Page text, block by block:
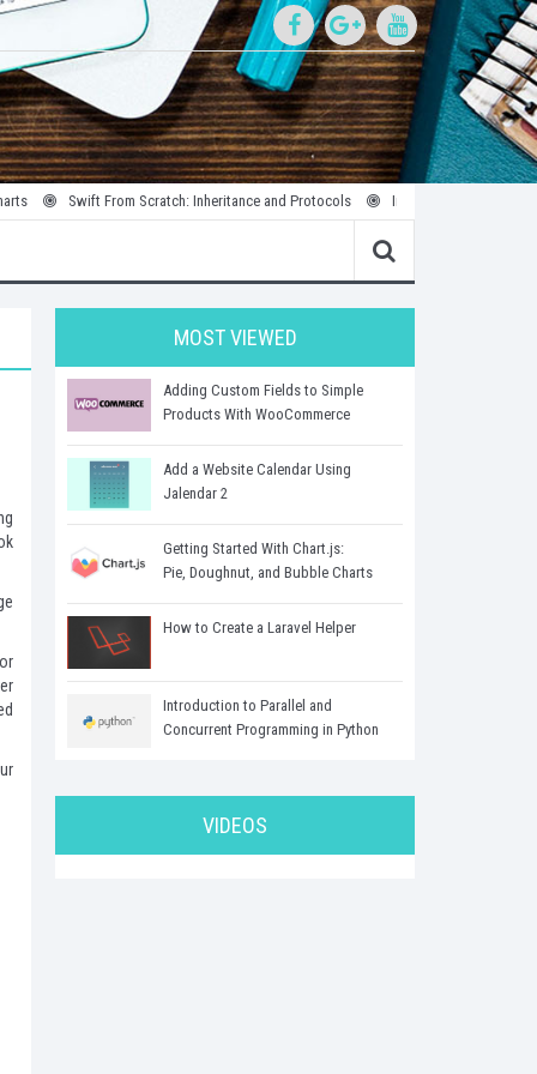
Swift From Scratch: Inheritance and Protocols Introduction to Parallel and
MOST VIEWED
Adding Custom Fields to Simple
Products With WooCommerce
Add a Website Calendar Using
Jalendar 2
Getting Started With Chart.js:
Pie, Doughnut, and Bubble Charts
How to Create a Laravel Helper
Introduction to Parallel and
Concurrent Programming in Python
VIDEOS